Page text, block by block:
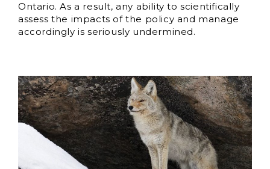
Ontario. As a result, any ability to scientifically
assess the impacts of the policy and manage
accordingly is seriously undermined.